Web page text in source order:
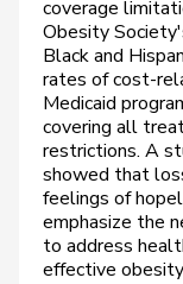
coverage
Obesity
Black and
rates of cost-
Medicaid
covering all
restrictions. A
showed that
feelings of
emphasize the
to address
effective